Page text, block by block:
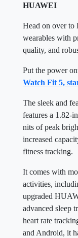
HUAWEI
Head on over
wearables with
quality, and
Put the power
Watch Fit 5,
The sleek and
features a
nits of peak
increased
fitness tracking.
It comes with
activities,
upgraded
advanced sleep
heart rate
and Android, it